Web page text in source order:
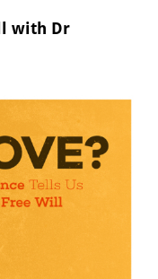
with Dr